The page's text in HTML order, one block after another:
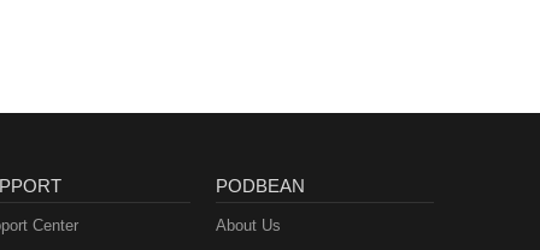
Center
PODBEAN
About Us